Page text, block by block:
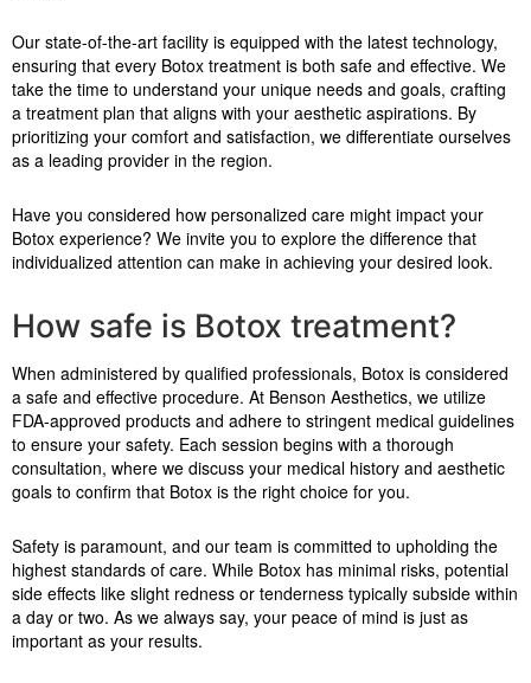
Our state-of-the-art facility is equipped with the latest technology,
ensuring that every Botox treatment is both safe and effective. We
take the time to understand your unique needs and goals, crafting
a treatment plan that aligns with your aesthetic aspirations. By
prioritizing your comfort and satisfaction, we differentiate ourselves
as a leading provider in the region.
Have you considered how personalized care might impact your
Botox experience? We invite you to explore the difference that
individualized attention can make in achieving your desired look.
How safe is Botox treatment?
When administered by qualified professionals, Botox is considered
a safe and effective procedure. At Benson Aesthetics, we utilize
FDA-approved products and adhere to stringent medical guidelines
to ensure your safety. Each session begins with a thorough
consultation, where we discuss your medical history and aesthetic
goals to confirm that Botox is the right choice for you.
Safety is paramount, and our team is committed to upholding the
highest standards of care. While Botox has minimal risks, potential
side effects like slight redness or tenderness typically subside within
a day or two. As we always say, your peace of mind is just as
important as your results.